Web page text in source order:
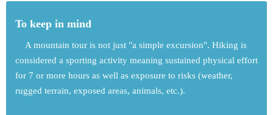
To keep in mind
A mountain tour is not just "a simple excursion". Hiking is
considered a sporting activity meaning sustained physical effort
for 7 or more hours as well as exposure to risks (weather,
rugged terrain, exposed areas, animals, etc.).